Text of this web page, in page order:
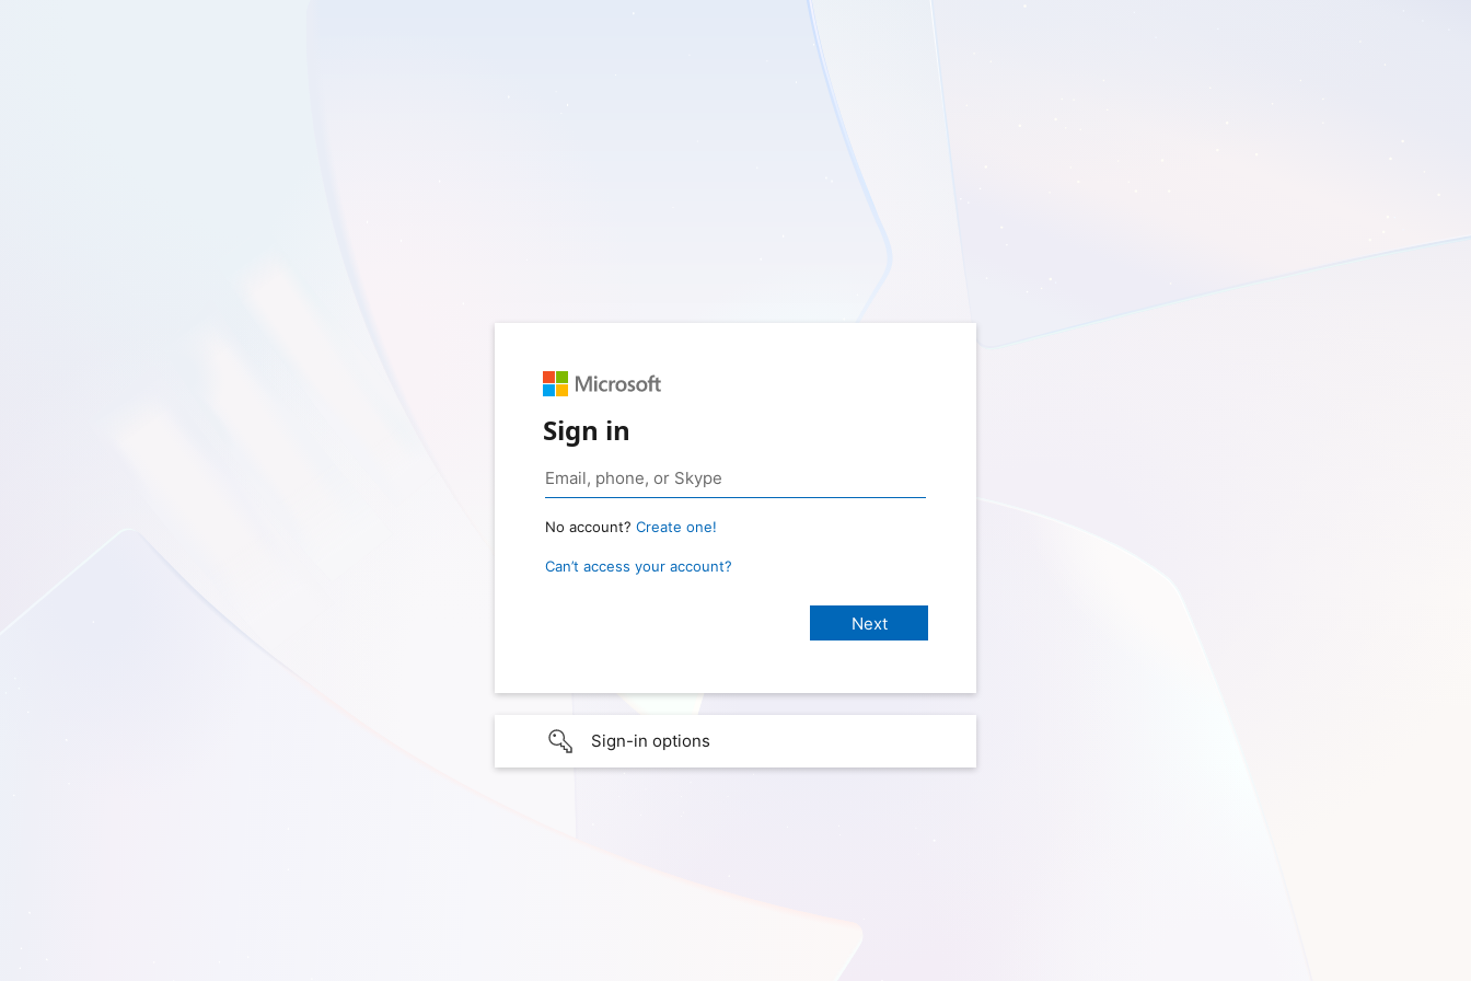
Sign in
No account? Create one!
Can’t access your account?
Sign-in options